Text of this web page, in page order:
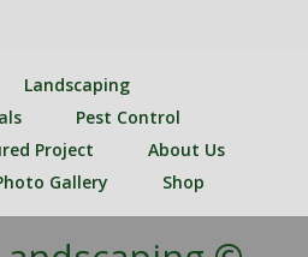
Landscaping
Pest Control
Project
About Us
Gallery Shop